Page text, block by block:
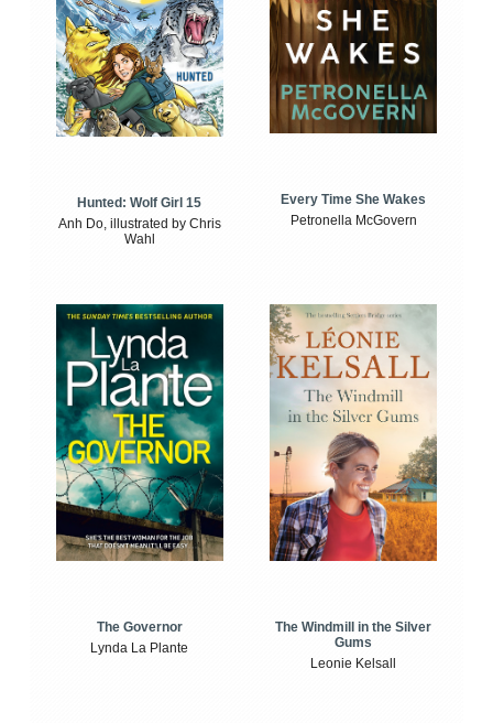
Hunted: Wolf Girl 15
Anh Do, illustrated by Chris
Wahl
Every Time She Wakes
Petronella McGovern
The Governor
Lynda La Plante
The Windmill in the Silver
Gums
Leonie Kelsall